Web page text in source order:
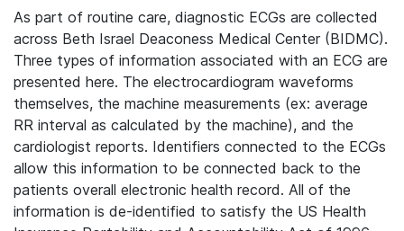
As part of routine care, diagnostic ECGs are collected
across Beth Israel Deaconess Medical Center (BIDMC).
Three types of information associated with an ECG are
presented here. The electrocardiogram waveforms
themselves, the machine measurements (ex: average
RR interval as calculated by the machine), and the
cardiologist reports. Identifiers connected to the ECGs
allow this information to be connected back to the
patients overall electronic health record. All of the
information is de-identified to satisfy the US Health